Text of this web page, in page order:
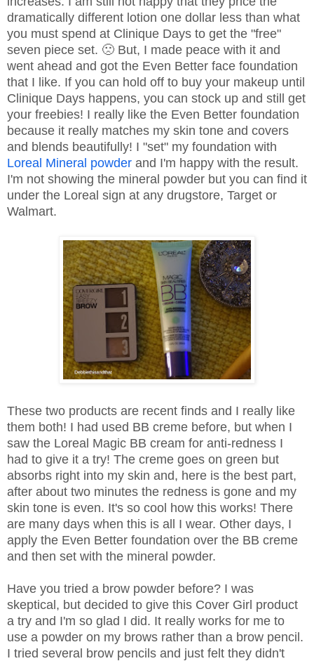
dramatically different lotion one dollar less than what
you must spend at Clinique Days to get the "free"
seven piece set. 🙁 But, I made peace with it and
went ahead and got the Even Better face foundation
that I like. If you can hold off to buy your makeup until
Clinique Days happens, you can stock up and still get
your freebies! I really like the Even Better foundation
because it really matches my skin tone and covers
and blends beautifully! I "set" my foundation with
Loreal Mineral powder and I'm happy with the result.
I'm not showing the mineral powder but you can find it
under the Loreal sign at any drugstore, Target or
Walmart.
These two products are recent finds and I really like
them both! I had used BB creme before, but when I
saw the Loreal Magic BB cream for anti-redness I
had to give it a try! The creme goes on green but
absorbs right into my skin and, here is the best part,
after about two minutes the redness is gone and my
skin tone is even. It's so cool how this works! There
are many days when this is all I wear. Other days, I
apply the Even Better foundation over the BB creme
and then set with the mineral powder.
Have you tried a brow powder before? I was
skeptical, but decided to give this Cover Girl product
a try and I'm so glad I did. It really works for me to
use a powder on my brows rather than a brow pencil.
I tried several brow pencils and just felt they didn't